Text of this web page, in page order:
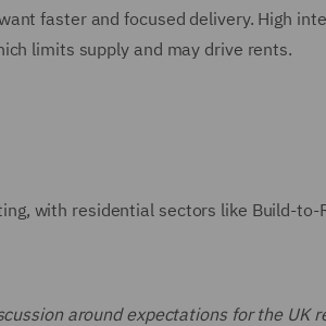
faster and focused delivery. High
limits supply and may drive rents.
with residential sectors like Build-to-
around expectations for the UK